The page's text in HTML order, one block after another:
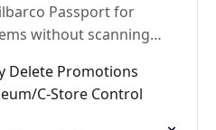
Passport for
without scanning
Delete Promotions
C-Store Control